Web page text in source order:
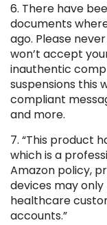
6. There have
documents
ago. Please
won’t accept
inauthentic
suspensions this
compliant
and more.
7. “This product
which is a
Amazon policy,
devices may
healthcare
accounts.”